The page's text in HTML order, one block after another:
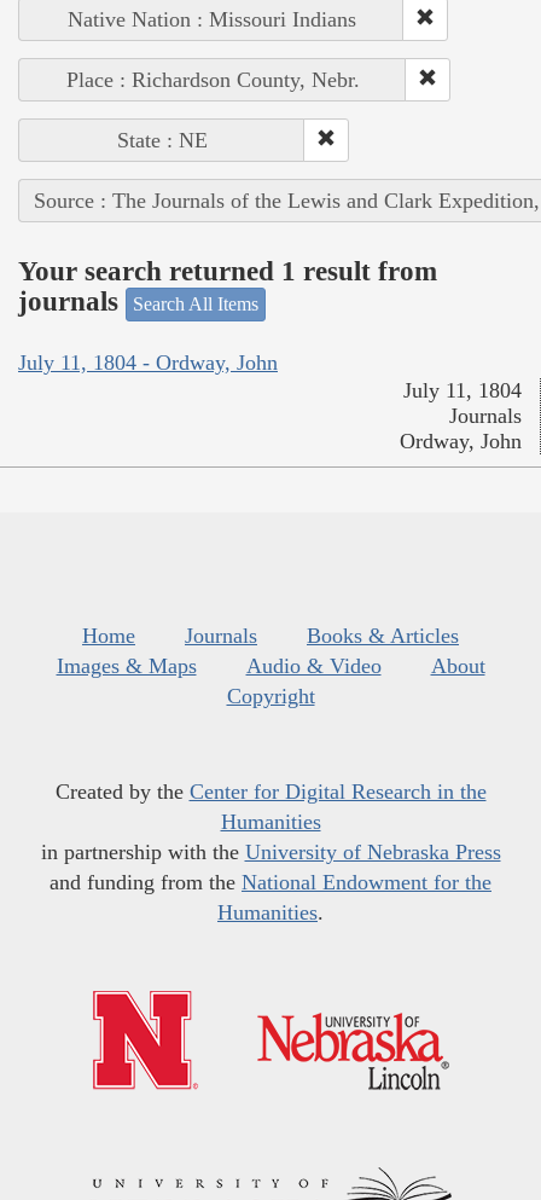
Native Nation : Missouri Indians
Place : Richardson County, Nebr.
State : NE
Source : The Journals of the Lewis and Clark
Your search returned 1 result from
journals
Search All Items
July 11, 1804 - Ordway, John
July 11, 1804
Journals
Ordway, John
Home Journals
Books & Articles
Images & Maps
Audio & Video
About
Copyright
Created by the Center for Digital Research in the
Humanities
in partnership with the University of Nebraska Press
and funding from the National Endowment for the
Humanities.